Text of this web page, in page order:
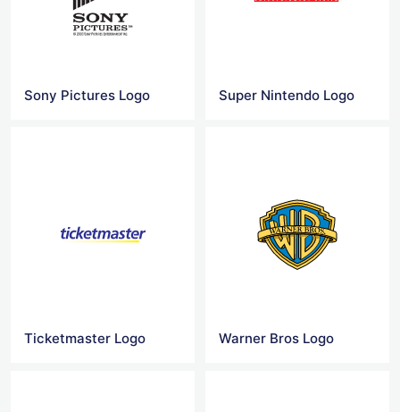
Sony Pictures Logo Super Nintendo Logo
Ticketmaster Logo Warner Bros Logo